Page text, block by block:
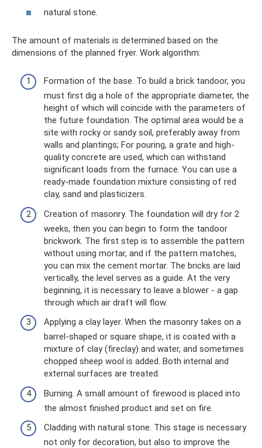
natural stone.
The amount of materials is determined based on the
dimensions of the planned fryer. Work algorithm:
Formation of the base. To build a brick tandoor, you
must first dig a hole of the appropriate diameter, the
height of which will coincide with the parameters of
the future foundation. The optimal area would be a
site with rocky or sandy soil, preferably away from
walls and plantings; For pouring, a grate and high-
quality concrete are used, which can withstand
significant loads from the furnace. You can use a
ready-made foundation mixture consisting of red
clay, sand and plasticizers.
Creation of masonry. The foundation will dry for 2
weeks, then you can begin to form the tandoor
brickwork. The first step is to assemble the pattern
without using mortar, and if the pattern matches,
you can mix the cement mortar. The bricks are laid
vertically, the level serves as a guide. At the very
beginning, it is necessary to leave a blower - a gap
through which air draft will flow.
Applying a clay layer. When the masonry takes on a
barrel-shaped or square shape, it is coated with a
mixture of clay (fireclay) and water, and sometimes
chopped sheep wool is added. Both internal and
external surfaces are treated.
Burning. A small amount of firewood is placed into
the almost finished product and set on fire.
Cladding with natural stone. This stage is necessary
not only for decoration, but also to improve the